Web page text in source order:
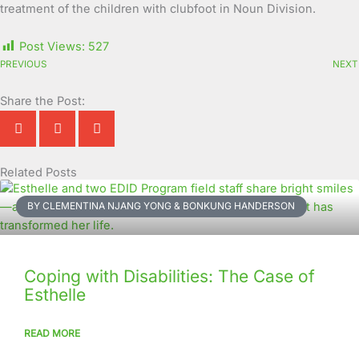
treatment of the children with clubfoot in Noun Division.
Post Views: 527
PREVIOUS NEXT
Share the Post:
Related Posts
BY CLEMENTINA NJANG YONG & BONKUNG HANDERSON
Coping with Disabilities: The Case of
Esthelle
READ MORE
Page
Page
Page
Page
Page
Page
Page
Page
Page
Page